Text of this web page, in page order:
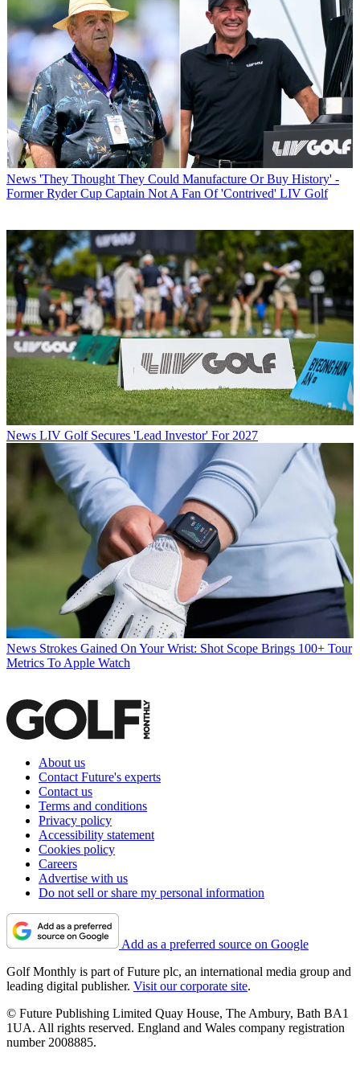
News 'They Thought They Could Manufacture Or Buy History' -
Former Ryder Cup Captain Not A Fan Of 'Contrived' LIV Golf
News LIV Golf Secures 'Lead Investor' For 2027
News Strokes Gained On Your Wrist: Shot Scope Brings 100+ Tour
Metrics To Apple Watch
About us
Contact Future's experts
Contact us
Terms and conditions
Privacy policy
Accessibility statement
Cookies policy
Careers
Advertise with us
Do not sell or share my personal information
Add as a preferred source on Google
Golf Monthly is part of Future plc, an international media group and
leading digital publisher. Visit our corporate site.
© Future Publishing Limited Quay House, The Ambury, Bath BA1
1UA. All rights reserved. England and Wales company registration
number 2008885.